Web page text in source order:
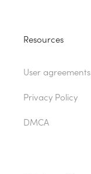
Resources
User agreements
Privacy Policy
DMCA